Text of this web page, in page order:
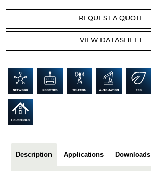
Articles
Case studies
Glossary
About us
REQUEST A QUOTE
VIEW DATASHEET
Description Applications Downloads